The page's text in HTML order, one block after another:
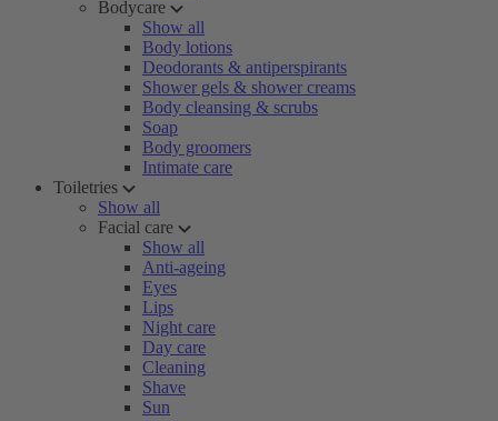
Bodycare
Show all
Body lotions
Deodorants & antiperspirants
Shower gels & shower creams
Body cleansing & scrubs
Soap
Body groomers
Intimate care
Toiletries
Show all
Facial care
Show all
Anti-ageing
Eyes
Lips
Night care
Day care
Cleaning
Shave
Sun